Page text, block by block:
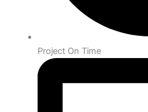
Project On Time